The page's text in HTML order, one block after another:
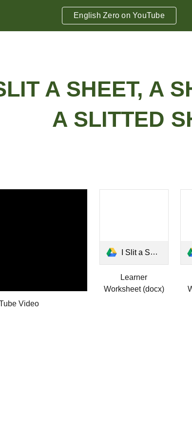
English Zero on YouTube
A SHEET, A
A SLITTED
Video
I Slit a Sheet Learner Worksheet.docx
Learner
Worksheet (docx)